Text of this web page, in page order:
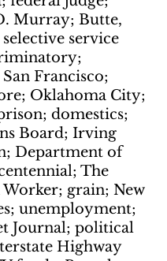
Murray; Butte,
service
Francisco;
Oklahoma City;
domestics;
Board; Irving
Department of
The
grain; New
unemployment;
Journal; political
Highway